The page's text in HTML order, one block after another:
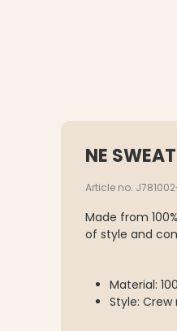
NE
Article no.
Made from
of style and
Material:
Style: Crew